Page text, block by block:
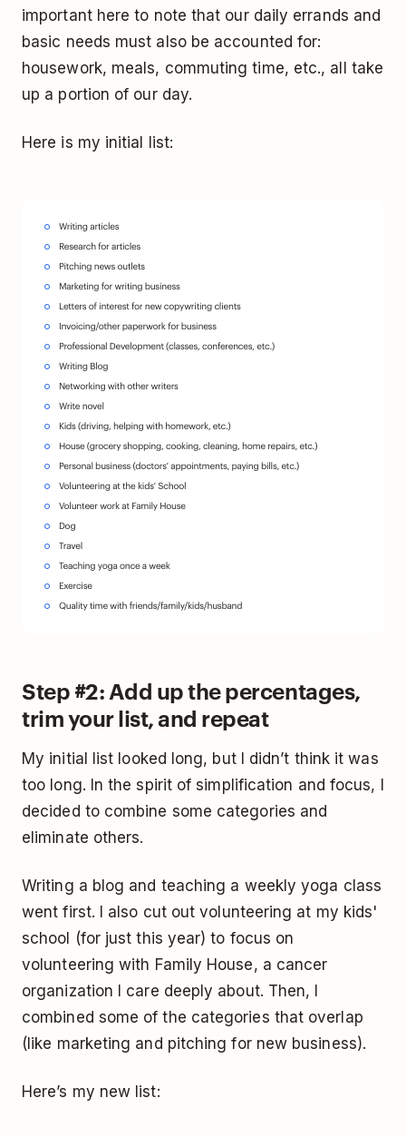
important here to note that our daily errands and
basic needs must also be accounted for:
housework, meals, commuting time, etc., all take
up a portion of our day.
Here is my initial list:
Step #2: Add up the percentages,
trim your list, and repeat
My initial list looked long, but I didn’t think it was
too long. In the spirit of simplification and focus, I
decided to combine some categories and
eliminate others.
Writing a blog and teaching a weekly yoga class
went first. I also cut out volunteering at my kids'
school (for just this year) to focus on
volunteering with Family House, a cancer
organization I care deeply about. Then, I
combined some of the categories that overlap
(like marketing and pitching for new business).
Here’s my new list: